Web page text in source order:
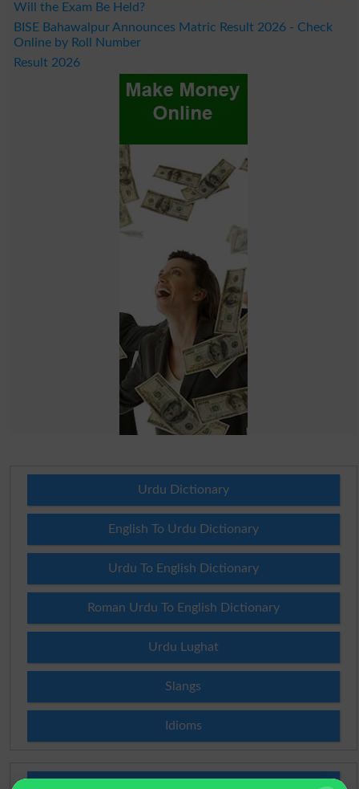
Will the Exam Be Held?
BISE Bahawalpur Announces Matric Result 2026 - Check
Online by Roll Number
Result 2026
Urdu Dictionary
English To Urdu Dictionary
Urdu To English Dictionary
Roman Urdu To English Dictionary
Urdu Lughat
Slangs
Idioms